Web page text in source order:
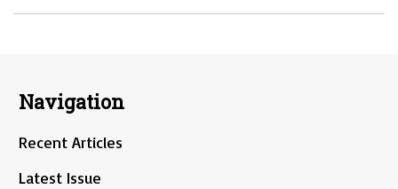
Navigation
Recent Articles
Latest Issue